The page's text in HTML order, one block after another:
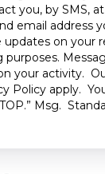
you, by SMS,
email address
updates on your
purposes.
your activity.
Policy apply.
Msg.